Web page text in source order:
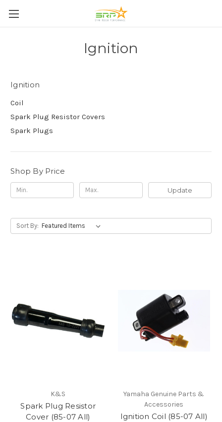
Ignition
Ignition
Coil
Spark Plug Resistor Covers
Spark Plugs
Shop By Price
Update
Sort By:
K&S
Spark Plug Resistor
Cover (85-07 All)
Yamaha Genuine Parts &
Accessories
Ignition Coil (85-07 All)